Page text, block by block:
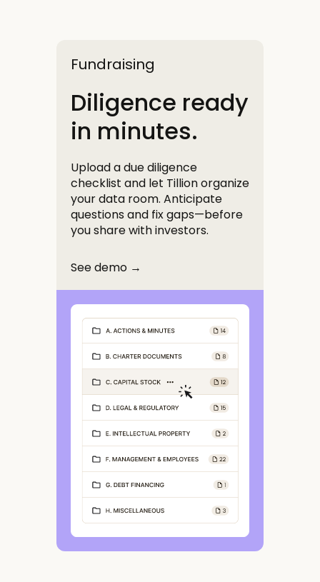
Fundraising
Diligence ready
in minutes.
Upload a due diligence
checklist and let Tillion organize
your data room. Anticipate
questions and fix gaps—before
you share with investors.
See demo →